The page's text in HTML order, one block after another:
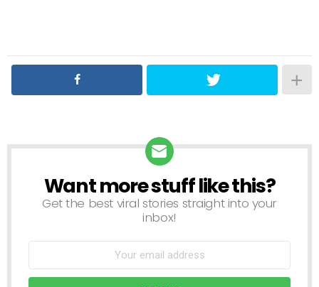
NEWSLETTER
Want more stuff like this?
Get the best viral stories straight into your
inbox!